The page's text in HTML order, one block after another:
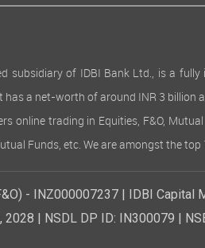
subsidiary of IDBI Bank Ltd., is a
a net-worth of around INR 3 billion
online trading in Equities, F&O,
Funds, etc. We are amongst the
- INZ000007237 | IDBI
| NSDL DP ID: IN300079 |